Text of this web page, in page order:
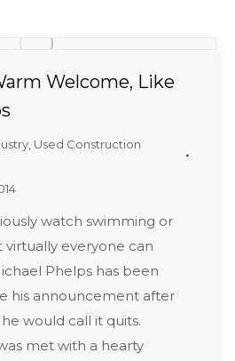
Welcome, Like
Used Construction
watch swimming or
everyone can
Phelps has been
his announcement after
would call it quits.
met with a hearty